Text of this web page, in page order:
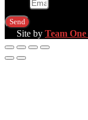
Send
Site by Team